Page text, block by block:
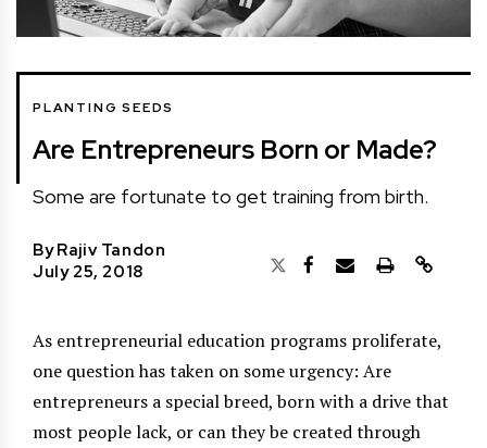
PLANTING SEEDS
Are Entrepreneurs Born or Made?
Some are fortunate to get training from birth.
ByRajiv Tandon
July 25, 2018
As entrepreneurial education programs proliferate,
one question has taken on some urgency: Are
entrepreneurs a special breed, born with a drive that
most people lack, or can they be created through